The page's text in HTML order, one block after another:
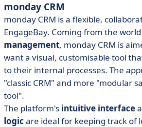
monday CRM
monday CRM is a flexible,
EngageBay. Coming from the
management, monday CRM is
want a visual, customisable tool
to their internal processes. The
"classic CRM" and more "modular
tool".
The platform's intuitive interface
logic are ideal for keeping track of